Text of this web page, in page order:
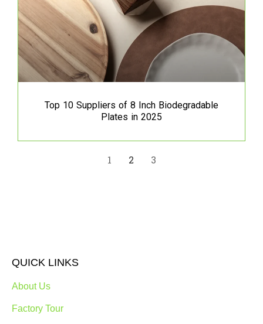
Top 10 Suppliers of 8 Inch Biodegradable
Plates in 2025
1 2 3
QUICK LINKS
About Us
Factory Tour